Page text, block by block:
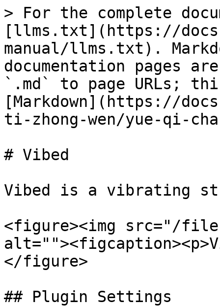
> For the complete
[llms.txt](https://
manual/llms.txt).
documentation pages
`.md` to page URLs;
[Markdown](https://
ti-zhong-wen/yue-qi-
# Vibed
Vibed is a vibrating
<figure><img src="/
</figure>
## Plugin Settings